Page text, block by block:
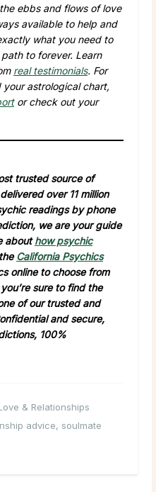
ebbs and flows of love
available to help and
what you need to
to forever. Learn
real testimonials. For
astrological chart,
or check out your
trusted source of
over 11 million
readings by phone
we are your guide
abouthow psychic
California Psychics
online to choose from
sure to find the
of our trusted and
and secure,
100%
& Relationships
advice, soulmate